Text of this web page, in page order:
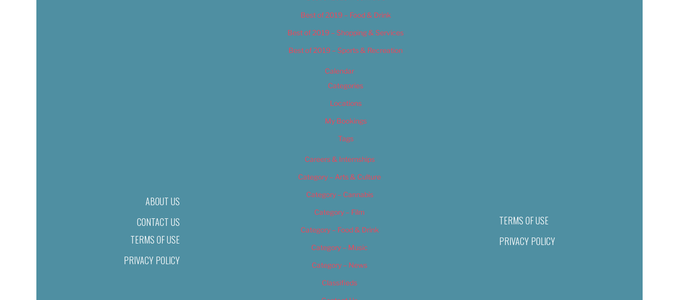
ABOUT US
CONTACT US
TERMS OF USE
PRIVACY POLICY
Best of 2019 – Food & Drink
Best of 2019 – Shopping & Services
Best of 2019 – Sports & Recreation
Calendar
Categories
Locations
My Bookings
Tags
Careers & Internships
Category – Arts & Culture
Category – Cannabis
Category – Film
Category – Food & Drink
Category – Music
Category – News
Classifieds
TERMS OF USE
PRIVACY POLICY